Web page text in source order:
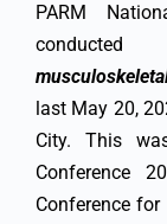
PARM
last May 20,
City. This
Conference
Conference